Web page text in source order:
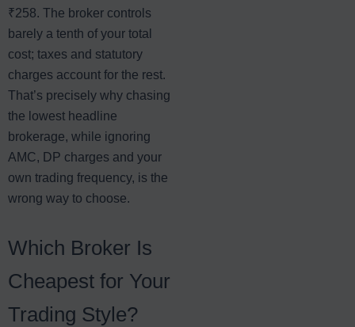
₹258. The broker controls
barely a tenth of your total
cost; taxes and statutory
charges account for the rest.
That’s precisely why chasing
the lowest headline
brokerage, while ignoring
AMC, DP charges and your
own trading frequency, is the
wrong way to choose.
Which Broker Is
Cheapest for Your
Trading Style?